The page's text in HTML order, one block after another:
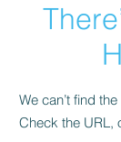
We can’t find
Check the URL,